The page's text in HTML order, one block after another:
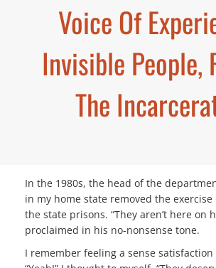
Voice Of
Invisible People,
The
In the 1980s, the head of the
in my home state removed the
the state prisons. “They aren’t here on
proclaimed in his no-nonsense tone.
I remember feeling a sense